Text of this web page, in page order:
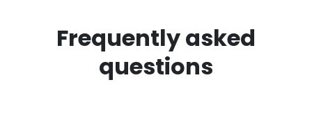
Frequently asked
questions